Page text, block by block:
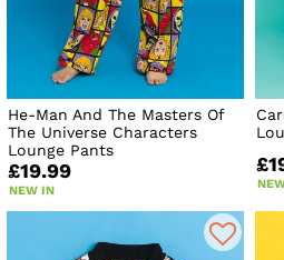
He-Man And The Masters Of
The Universe Characters
Lounge Pants
£19.99
NEW IN